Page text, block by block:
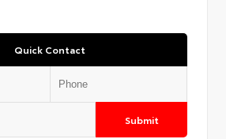
Quick Contact
Submit